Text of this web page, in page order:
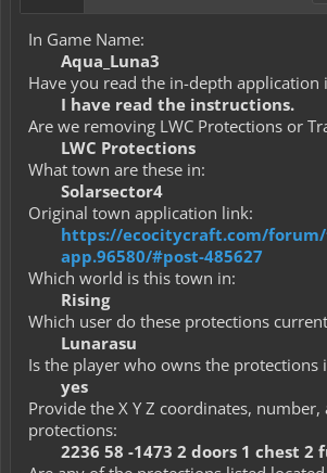
In Game Name:
Aqua_Luna3
Have you read the in-depth application
I have read the instructions.
Are we removing LWC Protections or
LWC Protections
What town are these in:
Solarsector4
Original town application link:
https://ecocitycraft.com/
app.96580/#post-485627
Which world is this town in:
Rising
Which user do these protections
Lunarasu
Is the player who owns the protections
yes
Provide the X Y Z coordinates,
protections:
2236 58 -1473 2 doors 1 chest 2